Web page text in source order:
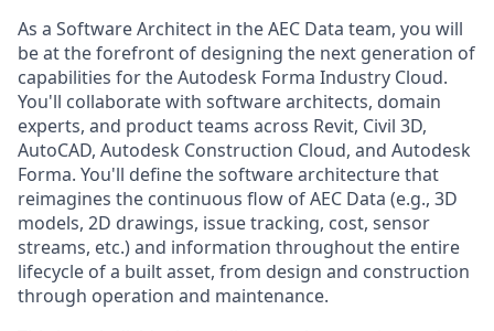
As a Software Architect in the AEC Data team, you will
be at the forefront of designing the next generation of
capabilities for the Autodesk Forma Industry Cloud.
You'll collaborate with software architects, domain
experts, and product teams across Revit, Civil 3D,
AutoCAD, Autodesk Construction Cloud, and Autodesk
Forma. You'll define the software architecture that
reimagines the continuous flow of AEC Data (e.g., 3D
models, 2D drawings, issue tracking, cost, sensor
streams, etc.) and information throughout the entire
lifecycle of a built asset, from design and construction
through operation and maintenance.